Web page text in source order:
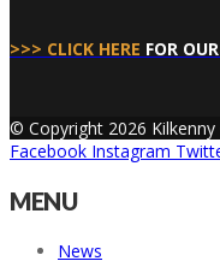
>>> CLICK HERE FOR
© Copyright 2026 Kilkenny
Facebook Instagram
MENU
News